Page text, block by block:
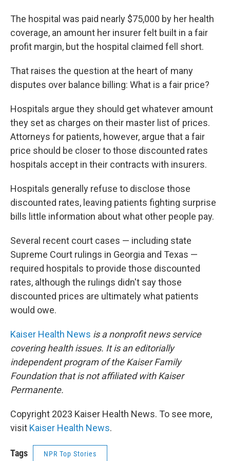
The hospital was paid nearly $75,000 by her health
coverage, an amount her insurer felt built in a fair
profit margin, but the hospital claimed fell short.
That raises the question at the heart of many
disputes over balance billing: What is a fair price?
Hospitals argue they should get whatever amount
they set as charges on their master list of prices.
Attorneys for patients, however, argue that a fair
price should be closer to those discounted rates
hospitals accept in their contracts with insurers.
Hospitals generally refuse to disclose those
discounted rates, leaving patients fighting surprise
bills little information about what other people pay.
Several recent court cases — including state
Supreme Court rulings in Georgia and Texas —
required hospitals to provide those discounted
rates, although the rulings didn't say those
discounted prices are ultimately what patients
would owe.
Kaiser Health News is a nonprofit news service
covering health issues. It is an editorially
independent program of the Kaiser Family
Foundation that is not affiliated with Kaiser
Permanente.
Copyright 2023 Kaiser Health News. To see more,
visit Kaiser Health News.
Tags NPR Top Stories